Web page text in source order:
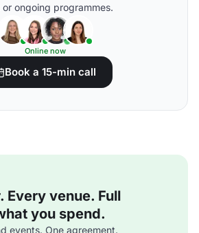
or ongoing programmes.
Online now
Book a 15-min call
Every venue. Full
you spend.
events. One agreement.